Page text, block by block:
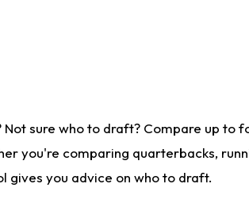
sure who to draft? Compare up to
you're comparing quarterbacks,
gives you advice on who to draft.